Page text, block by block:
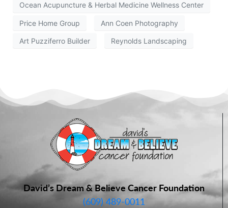
Ocean Acupuncture & Herbal Medicine Wellness Center
Price Home Group Ann Coen Photography
Art Puzziferro Builder Reynolds Landscaping
David’s Dream & Believe Cancer Foundation
(609) 489-0011